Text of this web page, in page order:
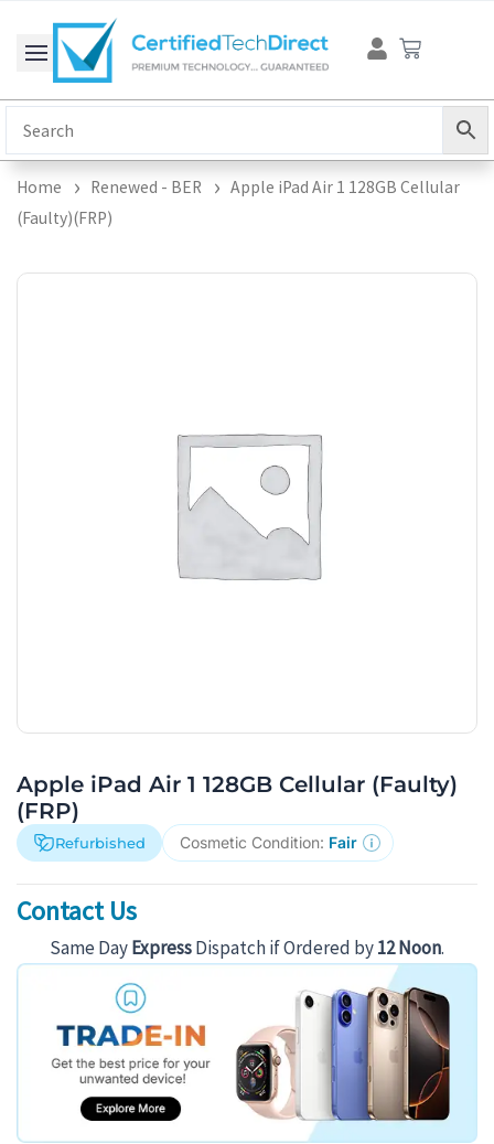
content
Cart
Home Renewed - BER
Apple iPad Air 1 128GB Cellular
(Faulty)(FRP)
Apple iPad Air 1 128GB Cellular (Faulty)
(FRP)
Refurbished Cosmetic Condition: Fair
Contact Us
Same DayExpressDispatch if Ordered by12 Noon.